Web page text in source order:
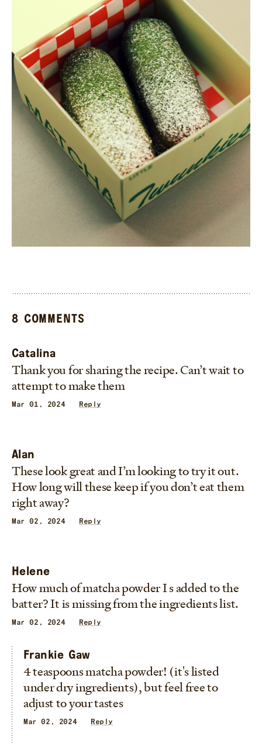
8 COMMENTS
Catalina
Thank you for sharing the recipe. Can’t wait to
attempt to make them
Mar 01, 2024 Reply
Alan
These look great and I’m looking to try it out.
How long will these keep if you don’t eat them
right away?
Mar 02, 2024 Reply
Helene
How much of matcha powder I s added to the
batter? It is missing from the ingredients list.
Mar 02, 2024 Reply
Frankie Gaw
4 teaspoons matcha powder! (it's listed
under dry ingredients), but feel free to
adjust to your tastes
Mar 02, 2024 Reply